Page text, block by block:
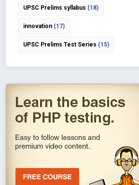
UPSC Prelims syllabus (18)
innovation (17)
UPSC Prelims Test Series (15)